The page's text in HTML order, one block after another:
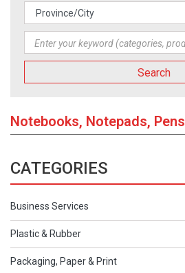
Search
Notebooks, Notepads, Pens
CATEGORIES
Business Services
Plastic & Rubber
Packaging, Paper & Print